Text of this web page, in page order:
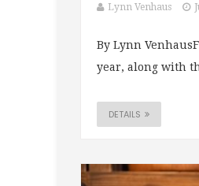
Lynn Venhaus
By Lynn
year, along with
DETAILS